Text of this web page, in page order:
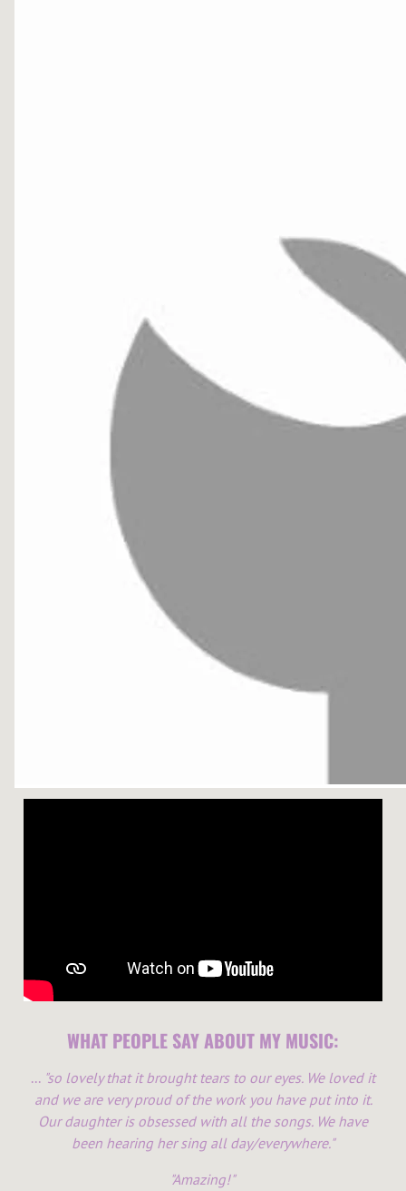
WHAT PEOPLE SAY ABOUT MY MUSIC:
... "so lovely that it brought tears to our eyes. We loved it
and we are very proud of the work you have put into it.
Our daughter is obsessed with all the songs. We have
been hearing her sing all day/everywhere."
"Amazing!"